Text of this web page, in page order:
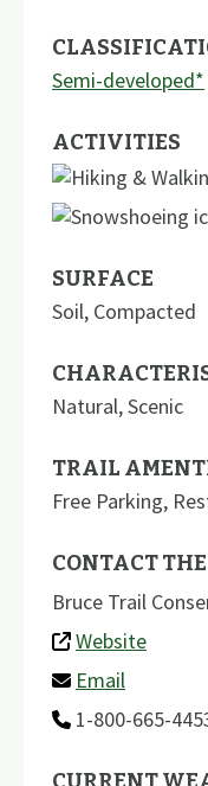
Semi-developed*
ACTIVITIES
SURFACE
Soil, Compacted
Natural,Scenic
TRAIL
Free Parking,
CONTACT
Bruce Trail
Website
Email
1-800-665-